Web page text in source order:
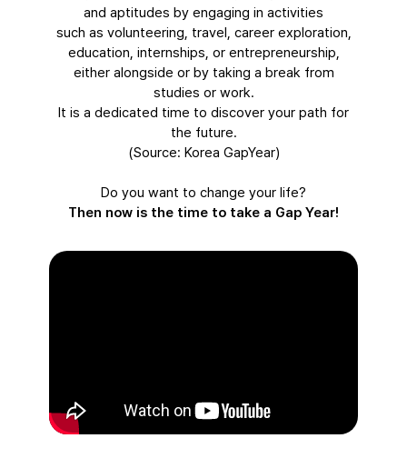
and aptitudes by engaging in activities
such as volunteering, travel, career exploration,
education, internships, or entrepreneurship,
either alongside or by taking a break from
studies or work.
It is a dedicated time to discover your path for
the future.
(Source: Korea GapYear)
Do you want to change your life?
Then now is the time to take a Gap Year!